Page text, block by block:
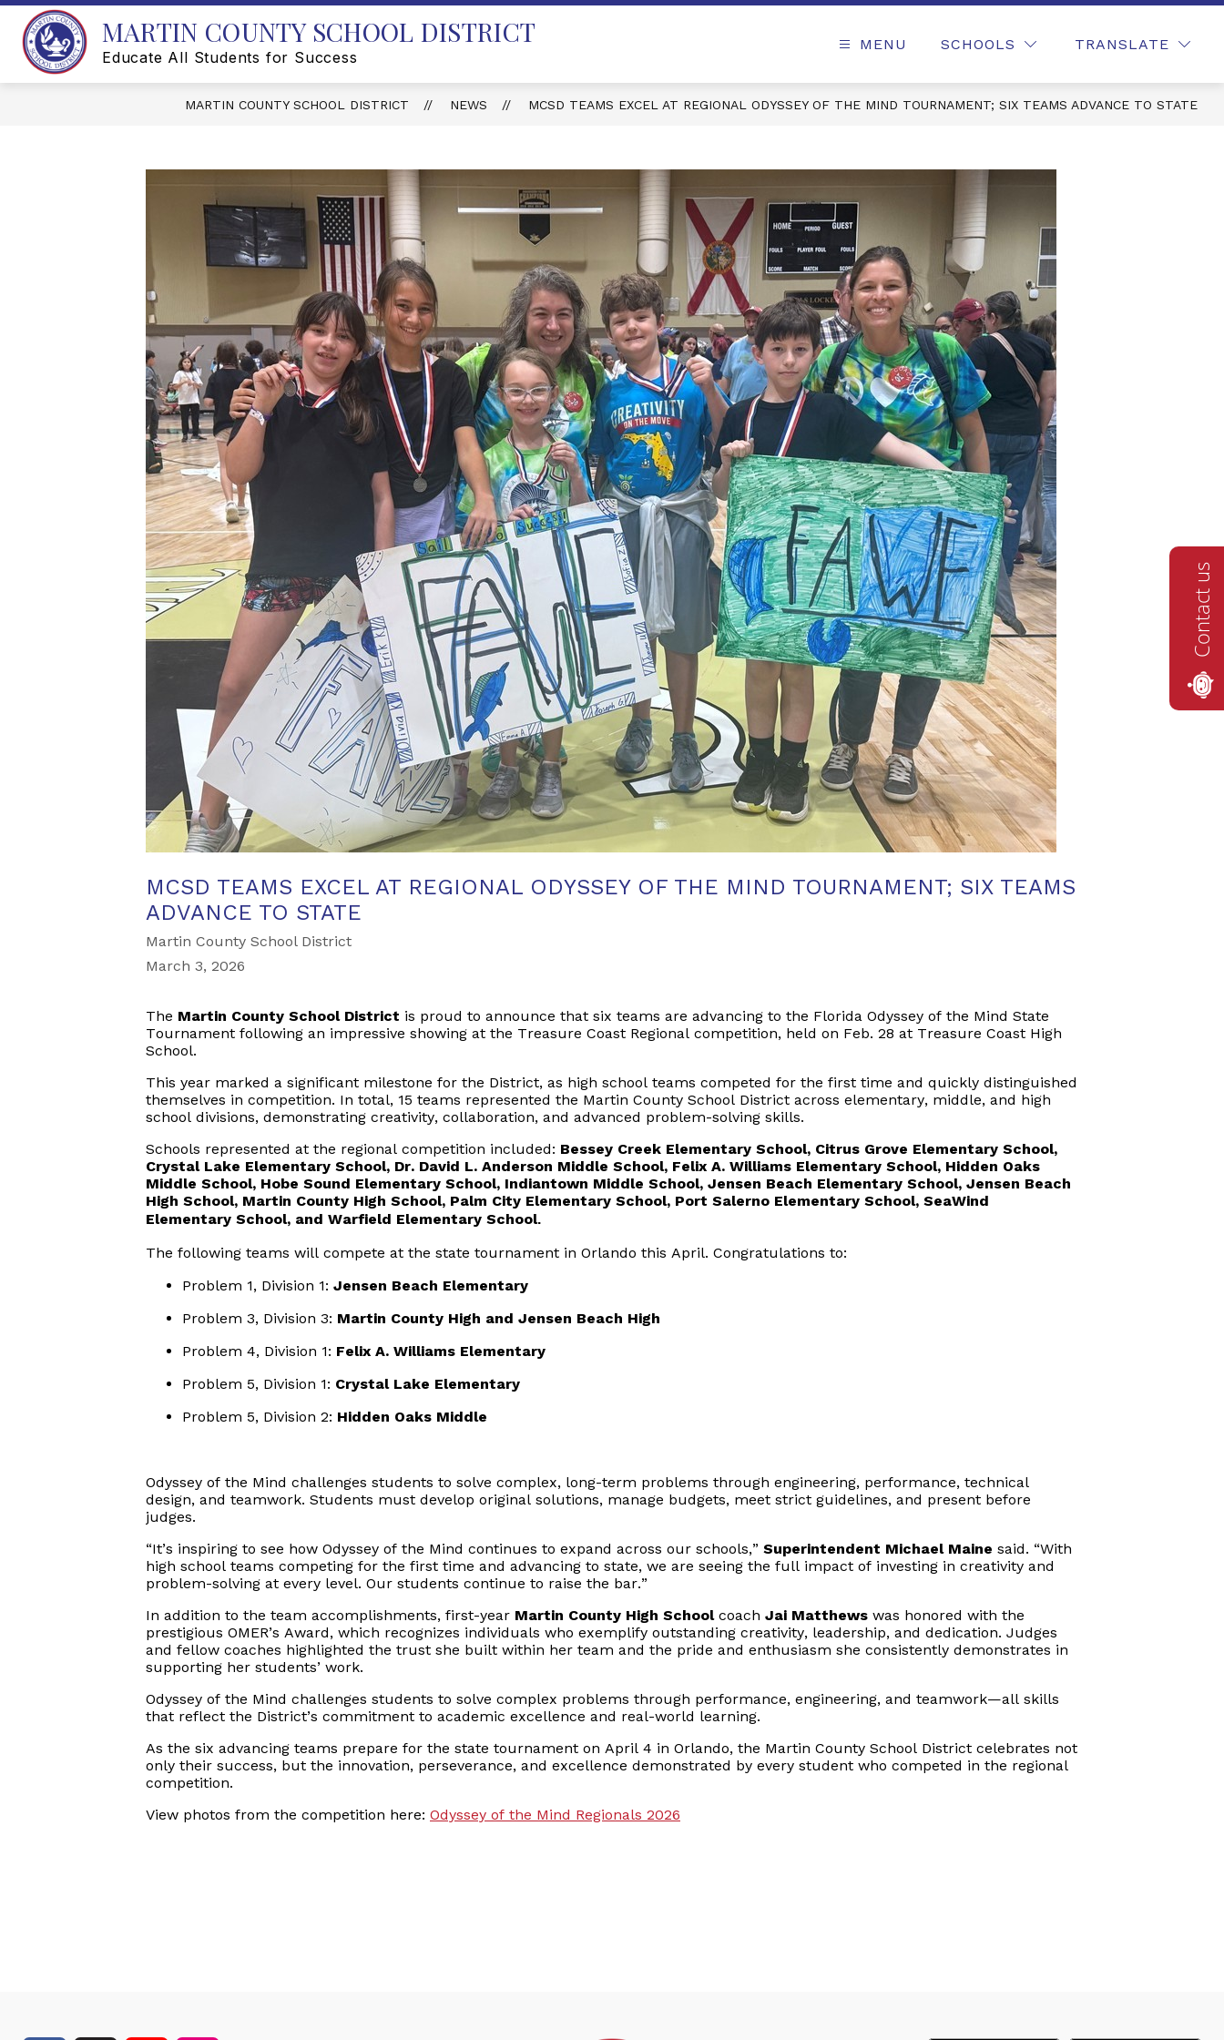
Skip
content
MARTIN COUNTY SCHOOL DISTRICT
Educate All Students for Success
MENU SCHOOLS TRANSLATE
MARTIN COUNTY SCHOOL DISTRICT NEWS MCSD TEAMS EXCEL AT REGIONAL ODYSSEY OF THE MIND TOURNAMENT; SIX TEAMS ADVANCE TO STATE
MCSD TEAMS EXCEL AT REGIONAL ODYSSEY OF THE MIND TOURNAMENT; SIX TEAMS
ADVANCE TO STATE
Martin County School District
March 3, 2026
The Martin County School District is proud to announce that six teams are advancing to the Florida Odyssey of the Mind State
Tournament following an impressive showing at the Treasure Coast Regional competition, held on Feb. 28 at Treasure Coast High
School.
This year marked a significant milestone for the District, as high school teams competed for the first time and quickly distinguished
themselves in competition. In total, 15 teams represented the Martin County School District across elementary, middle, and high
school divisions, demonstrating creativity, collaboration, and advanced problem-solving skills.
Schools represented at the regional competition included: Bessey Creek Elementary School, Citrus Grove Elementary School,
Crystal Lake Elementary School, Dr. David L. Anderson Middle School, Felix A. Williams Elementary School, Hidden Oaks
Middle School, Hobe Sound Elementary School, Indiantown Middle School, Jensen Beach Elementary School, Jensen Beach
High School, Martin County High School, Palm City Elementary School, Port Salerno Elementary School, SeaWind
Elementary School, and Warfield Elementary School.
The following teams will compete at the state tournament in Orlando this April. Congratulations to:
Problem 1, Division 1: Jensen Beach Elementary
Problem 3, Division 3: Martin County High and Jensen Beach High
Problem 4, Division 1: Felix A. Williams Elementary
Problem 5, Division 1: Crystal Lake Elementary
Problem 5, Division 2: Hidden Oaks Middle
Odyssey of the Mind challenges students to solve complex, long-term problems through engineering, performance, technical
design, and teamwork. Students must develop original solutions, manage budgets, meet strict guidelines, and present before
judges.
“It’s inspiring to see how Odyssey of the Mind continues to expand across our schools,” Superintendent Michael Maine said. “With
high school teams competing for the first time and advancing to state, we are seeing the full impact of investing in creativity and
problem-solving at every level. Our students continue to raise the bar.”
In addition to the team accomplishments, first-year Martin County High Schoolcoach Jai Matthews was honored with the
prestigious OMER’s Award, which recognizes individuals who exemplify outstanding creativity, leadership, and dedication. Judges
and fellow coaches highlighted the trust she built within her team and the pride and enthusiasm she consistently demonstrates in
supporting her students’ work.
Odyssey of the Mind challenges students to solve complex problems through performance, engineering, and teamwork—all skills
that reflect the District’s commitment to academic excellence and real-world learning.
As the six advancing teams prepare for the state tournament on April 4 in Orlando, the Martin County School District celebrates not
only their success, but the innovation, perseverance, and excellence demonstrated by every student who competed in the regional
competition.
View photos from the competition here: Odyssey of the Mind Regionals 2026
Contact us